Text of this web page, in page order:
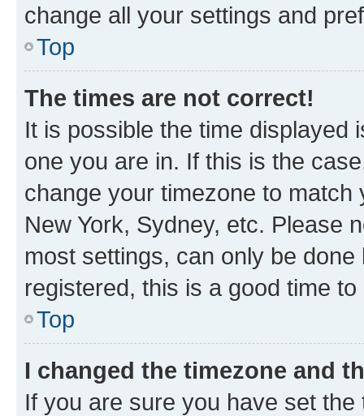
change all your settings and
Top
The times are not correct!
It is possible the time displayed
one you are in. If this is the
change your timezone to
New York, Sydney, etc. Please
most settings, can only be
registered, this is a good time to
Top
I changed the timezone and
If you are sure you have set